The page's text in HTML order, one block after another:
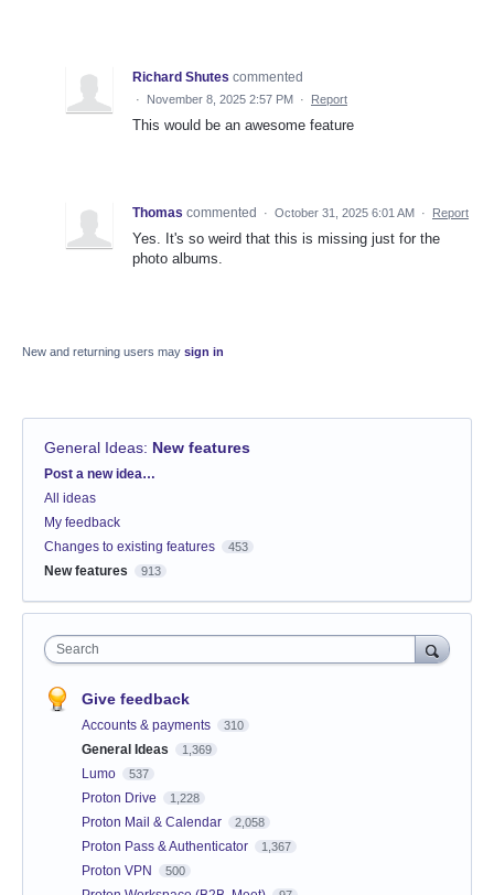
Richard Shutes commented
· November 8, 2025 2:57 PM · Report
This would be an awesome feature
Thomas commented · October 31, 2025 6:01 AM · Report
Yes. It's so weird that this is missing just for the
photo albums.
New and returning users may sign in
General Ideas: New features
Categories
Post a new idea…
All ideas
My feedback
Changes to existing features
453
New features 913
Search
Give feedback
Accounts & payments 310
General Ideas 1,369
Lumo 537
Proton Drive 1,228
Proton Mail & Calendar 2,058
Proton Pass & Authenticator 1,367
Proton VPN 500